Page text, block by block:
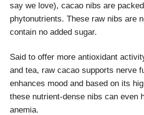
say we love), cacao nibs are
phytonutrients. These raw nibs are
contain no added sugar.
Said to offer more antioxidant
and tea, raw cacao supports nerve
enhances mood and based on its
these nutrient-dense nibs can even
anemia.